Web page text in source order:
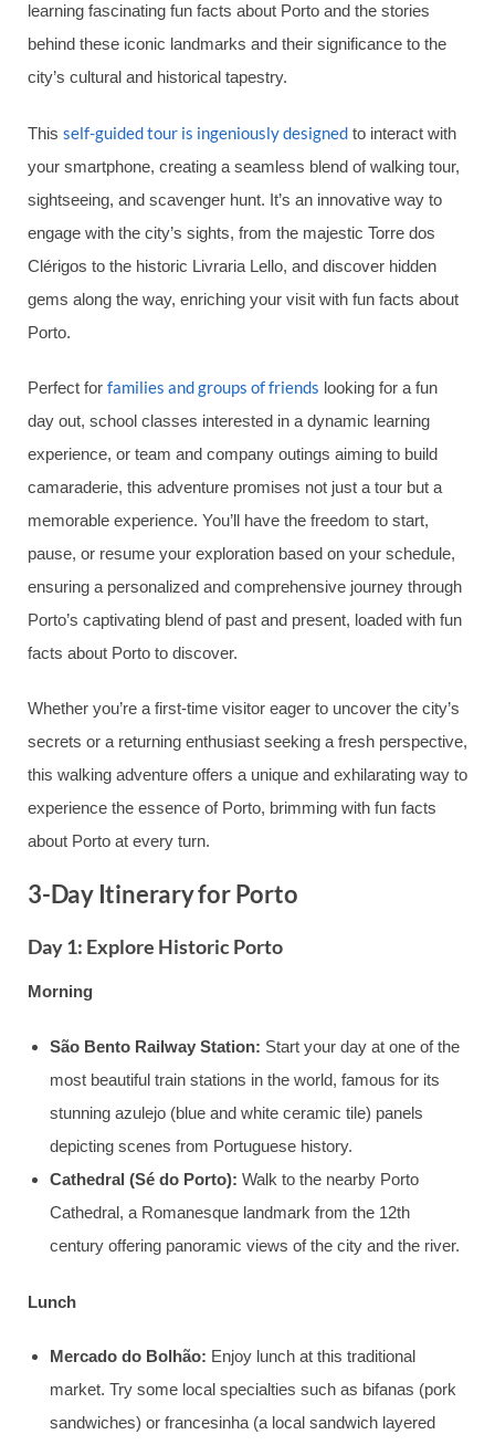
learning fascinating fun facts about Porto and the stories
behind these iconic landmarks and their significance to the
city’s cultural and historical tapestry.
This self-guided tour is ingeniously designed to interact with
your smartphone, creating a seamless blend of walking tour,
sightseeing, and scavenger hunt. It’s an innovative way to
engage with the city’s sights, from the majestic Torre dos
Clérigos to the historic Livraria Lello, and discover hidden
gems along the way, enriching your visit with fun facts about
Porto.
Perfect for families and groups of friends looking for a fun
day out, school classes interested in a dynamic learning
experience, or team and company outings aiming to build
camaraderie, this adventure promises not just a tour but a
memorable experience. You’ll have the freedom to start,
pause, or resume your exploration based on your schedule,
ensuring a personalized and comprehensive journey through
Porto’s captivating blend of past and present, loaded with fun
facts about Porto to discover.
Whether you’re a first-time visitor eager to uncover the city’s
secrets or a returning enthusiast seeking a fresh perspective,
this walking adventure offers a unique and exhilarating way to
experience the essence of Porto, brimming with fun facts
about Porto at every turn.
3-Day Itinerary for Porto
Day 1: Explore Historic Porto
Morning
São Bento Railway Station: Start your day at one of the
most beautiful train stations in the world, famous for its
stunning azulejo (blue and white ceramic tile) panels
depicting scenes from Portuguese history.
Cathedral (Sé do Porto): Walk to the nearby Porto
Cathedral, a Romanesque landmark from the 12th
century offering panoramic views of the city and the river.
Lunch
Mercado do Bolhão: Enjoy lunch at this traditional
market. Try some local specialties such as bifanas (pork
sandwiches) or francesinha (a local sandwich layered